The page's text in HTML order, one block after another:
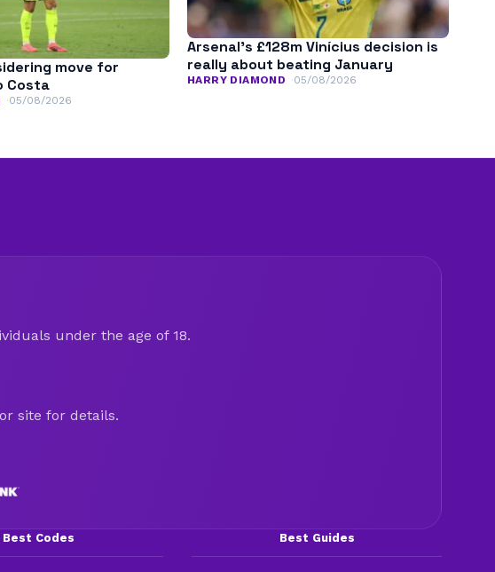
move for
Costa
05/08/2026
Arsenal’s £128m Vinícius decision is
really about beating January
HARRY DIAMOND 05/08/2026
under the age of 18.
site for details.
Best Codes Best Guides